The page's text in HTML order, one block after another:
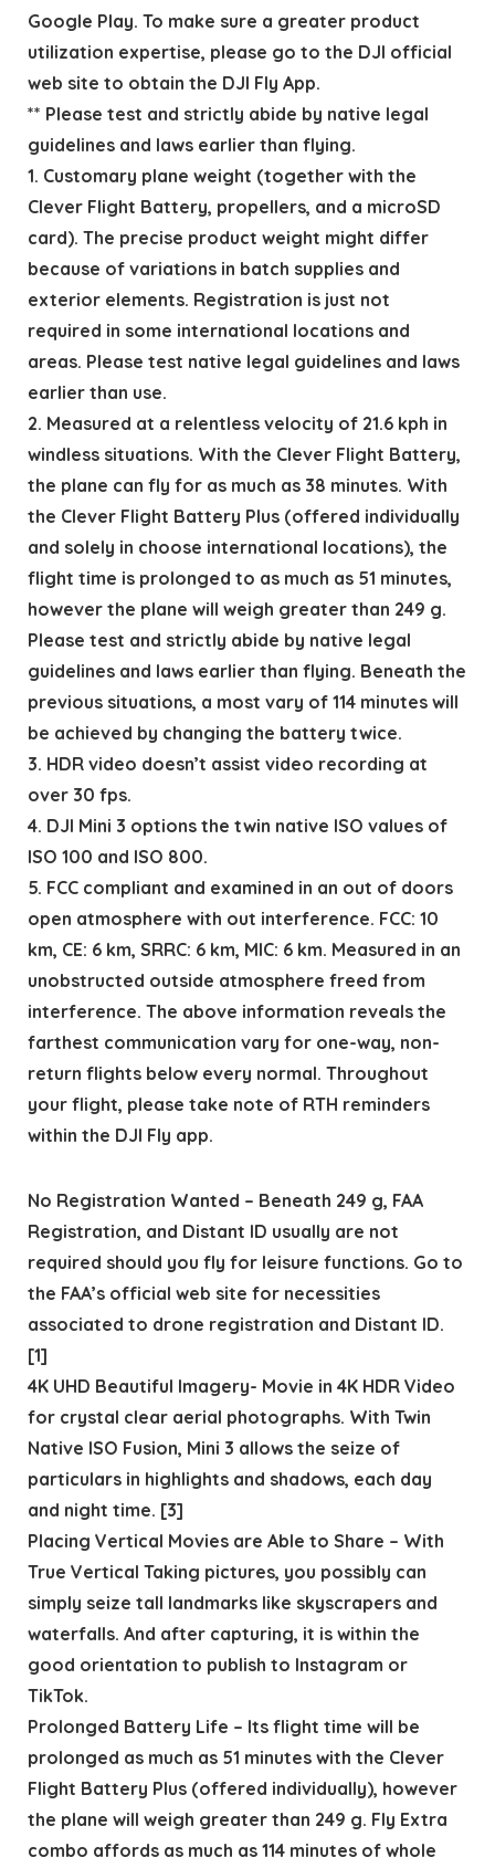
Google Play. To make sure a greater product
utilization expertise, please go to the DJI official
web site to obtain the DJI Fly App.
** Please test and strictly abide by native legal
guidelines and laws earlier than flying.
1. Customary plane weight (together with the
Clever Flight Battery, propellers, and a microSD
card). The precise product weight might differ
because of variations in batch supplies and
exterior elements. Registration is just not
required in some international locations and
areas. Please test native legal guidelines and laws
earlier than use.
2. Measured at a relentless velocity of 21.6 kph in
windless situations. With the Clever Flight Battery,
the plane can fly for as much as 38 minutes. With
the Clever Flight Battery Plus (offered individually
and solely in choose international locations), the
flight time is prolonged to as much as 51 minutes,
however the plane will weigh greater than 249 g.
Please test and strictly abide by native legal
guidelines and laws earlier than flying. Beneath the
previous situations, a most vary of 114 minutes will
be achieved by changing the battery twice.
3. HDR video doesn’t assist video recording at
over 30 fps.
4. DJI Mini 3 options the twin native ISO values of
ISO 100 and ISO 800.
5. FCC compliant and examined in an out of doors
open atmosphere with out interference. FCC: 10
km, CE: 6 km, SRRC: 6 km, MIC: 6 km. Measured in an
unobstructed outside atmosphere freed from
interference. The above information reveals the
farthest communication vary for one-way, non-
return flights below every normal. Throughout
your flight, please take note of RTH reminders
within the DJI Fly app.
No Registration Wanted – Beneath 249 g, FAA
Registration, and Distant ID usually are not
required should you fly for leisure functions. Go to
the FAA’s official web site for necessities
associated to drone registration and Distant ID.
[1]
4K UHD Beautiful Imagery- Movie in 4K HDR Video
for crystal clear aerial photographs. With Twin
Native ISO Fusion, Mini 3 allows the seize of
particulars in highlights and shadows, each day
and night time. [3]
Placing Vertical Movies are Able to Share – With
True Vertical Taking pictures, you possibly can
simply seize tall landmarks like skyscrapers and
waterfalls. And after capturing, it is within the
good orientation to publish to Instagram or
TikTok.
Prolonged Battery Life – Its flight time will be
prolonged as much as 51 minutes with the Clever
Flight Battery Plus (offered individually), however
the plane will weigh greater than 249 g. Fly Extra
combo affords as much as 114 minutes of whole